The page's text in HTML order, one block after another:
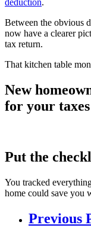
deduction.
Between the obvious
now have a clearer
tax return.
That kitchen table
New
for your taxes
Put the
You tracked
home could save you
Previous